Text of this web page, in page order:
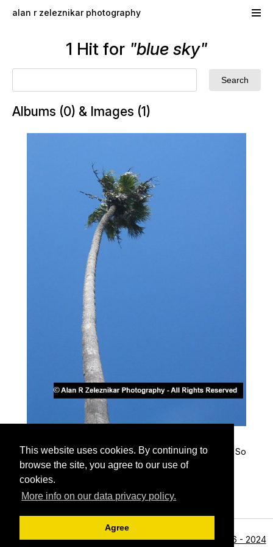
This website uses cookies. By continuing to
browse the site, you agree to our use of
cookies.
More info on our data privacy policy.
Agree
alan r zeleznikar photography
1 Hit for "blue sky"
Albums (0) & Images (1)
A palm tree soars gracefully into the cloudless blue So
uthern California sky
Archive View Powered byZenphoto <li>©1996 - 2024